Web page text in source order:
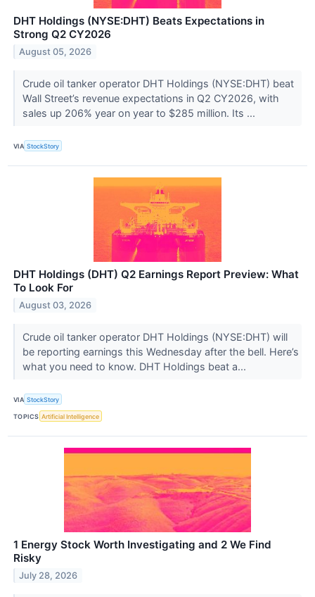
DHT Holdings (NYSE:DHT) Beats Expectations in
Strong Q2 CY2026
August 05, 2026
Crude oil tanker operator DHT Holdings (NYSE:DHT) beat
Wall Street’s revenue expectations in Q2 CY2026, with
sales up 206% year on year to $285 million. Its ...
VIA StockStory
DHT Holdings (DHT) Q2 Earnings Report Preview: What
To Look For
August 03, 2026
Crude oil tanker operator DHT Holdings (NYSE:DHT) will
be reporting earnings this Wednesday after the bell. Here’s
what you need to know. DHT Holdings beat a...
VIA StockStory
TOPICS Artificial Intelligence
1 Energy Stock Worth Investigating and 2 We Find
Risky
July 28, 2026